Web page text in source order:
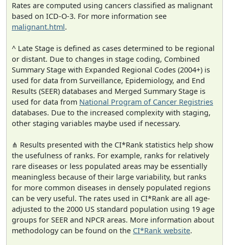
Rates are computed using cancers classified as malignant
based on ICD-O-3. For more information see
malignant.html.
^ Late Stage is defined as cases determined to be regional
or distant. Due to changes in stage coding, Combined
Summary Stage with Expanded Regional Codes (2004+) is
used for data from Surveillance, Epidemiology, and End
Results (SEER) databases and Merged Summary Stage is
used for data from National Program of Cancer Registries
databases. Due to the increased complexity with staging,
other staging variables maybe used if necessary.
⋔ Results presented with the CI*Rank statistics help show
the usefulness of ranks. For example, ranks for relatively
rare diseases or less populated areas may be essentially
meaningless because of their large variability, but ranks
for more common diseases in densely populated regions
can be very useful. The rates used in CI*Rank are all age-
adjusted to the 2000 US standard population using 19 age
groups for SEER and NPCR areas. More information about
methodology can be found on the CI*Rank website.